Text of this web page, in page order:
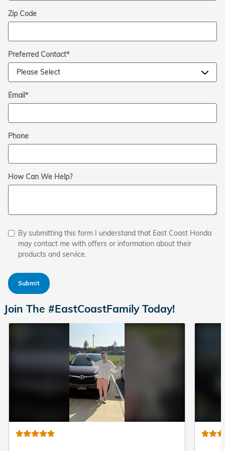
Zip Code
Preferred Contact*
Email*
Phone
How Can We Help?
By submitting this form I understand that East Coast Honda
may contact me with offers or information about their
products and service.
Submit
Join The #EastCoastFamily Today!